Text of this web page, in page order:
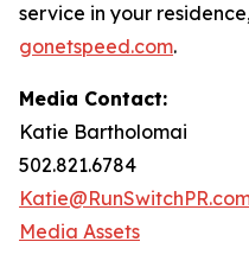
service in your
gonetspeed.com.
Media Contact:
Katie Bartholomai
502.821.6784
Media Assets